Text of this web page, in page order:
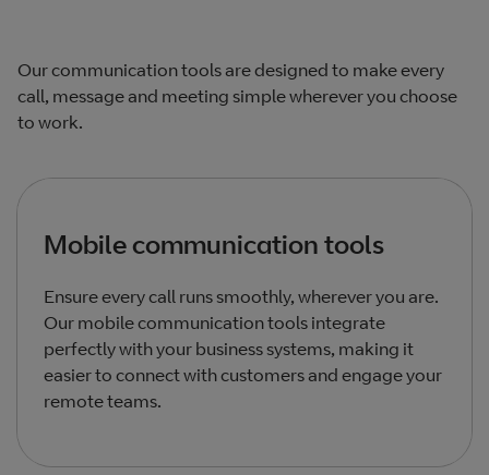
Our communication tools are designed to make every
call, message and meeting simple wherever you choose
to work.
Mobile communication tools
Ensure every call runs smoothly, wherever you are.
Our mobile communication tools integrate
perfectly with your business systems, making it
easier to connect with customers and engage your
remote teams.